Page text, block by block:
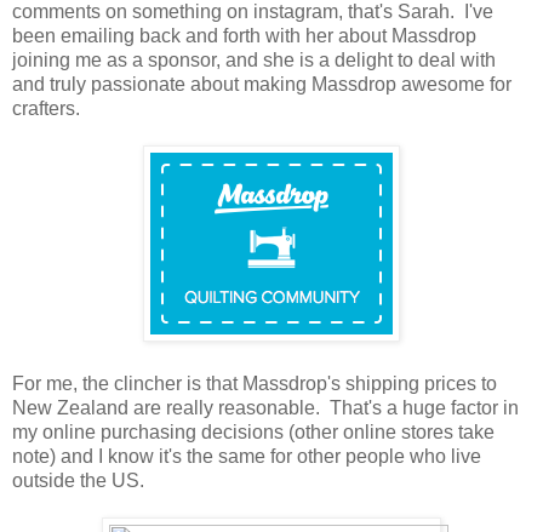
comments on something on instagram, that's Sarah. I've
been emailing back and forth with her about Massdrop
joining me as a sponsor, and she is a delight to deal with
and truly passionate about making Massdrop awesome for
crafters.
For me, the clincher is that Massdrop's shipping prices to
New Zealand are really reasonable. That's a huge factor in
my online purchasing decisions (other online stores take
note) and I know it's the same for other people who live
outside the US.